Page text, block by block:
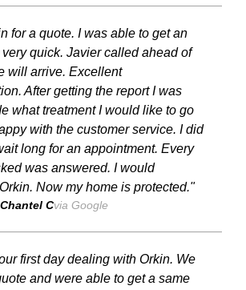
for a quote. I was able to get an
quick. Javier called ahead of
will arrive. Excellent
After getting the report I was
what treatment I would like to go
with the customer service. I did
long for an appointment. Every
was answered. I would
Now my home is protected."
Cvia Google
first day dealing with Orkin. We
and were able to get a same